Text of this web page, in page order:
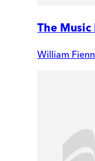
The Music
William